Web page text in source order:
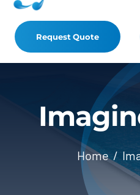
Home
Fiberglass Pool
Resources
Pool Shapes Sizes &
(440) 822-9721
Request Quote
Home